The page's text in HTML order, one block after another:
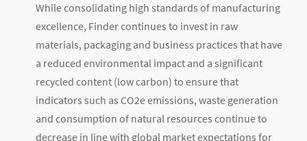
While consolidating high standards of manufacturing
excellence, Finder continues to invest in raw
materials, packaging and business practices that have
a reduced environmental impact and a significant
recycled content (low carbon) to ensure that
indicators such as CO2e emissions, waste generation
and consumption of natural resources continue to
decrease in line with global market expectations for